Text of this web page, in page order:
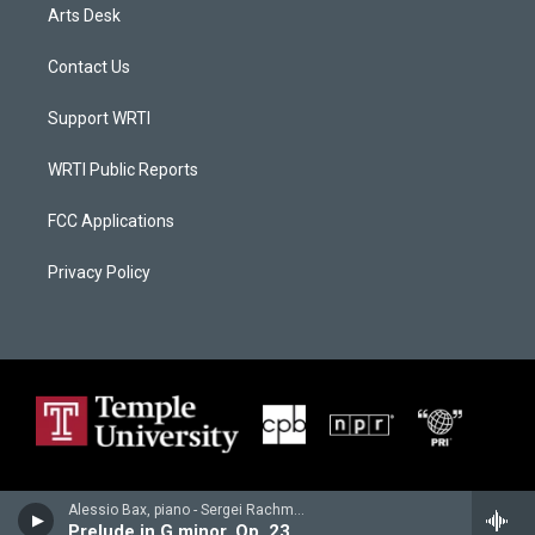
Alessio Bax, piano - Sergei Rachmaninoff
Arts Desk
Contact Us
Support WRTI
WRTI Public Reports
FCC Applications
Privacy Policy